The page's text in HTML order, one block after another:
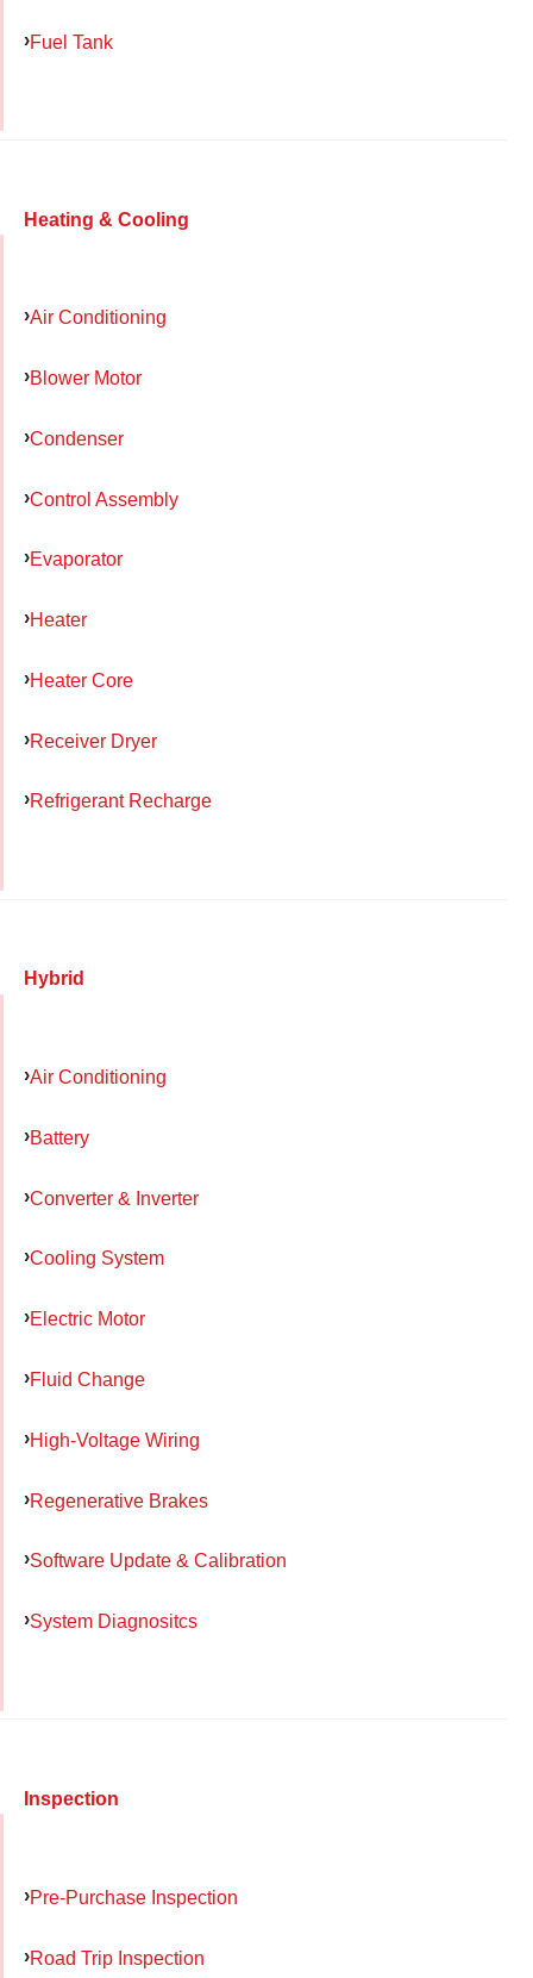
Fuel Tank
Heating & Cooling
Air Conditioning
Blower Motor
Condenser
Control Assembly
Evaporator
Heater
Heater Core
Receiver Dryer
Refrigerant Recharge
Hybrid
Air Conditioning
Battery
Converter & Inverter
Cooling System
Electric Motor
Fluid Change
High-Voltage Wiring
Regenerative Brakes
Software Update & Calibration
System Diagnositcs
Inspection
Pre-Purchase Inspection
Road Trip Inspection